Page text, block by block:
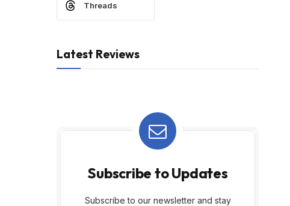
Threads
Latest Reviews
Subscribe to Updates
Subscribe to our newsletter and stay